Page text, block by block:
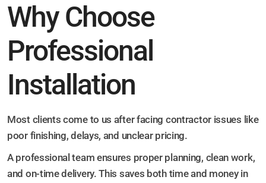
Why Choose
Professional
Installation
Most clients come to us after facing contractor issues like
poor finishing, delays, and unclear pricing.
A professional team ensures proper planning, clean work,
and on-time delivery. This saves both time and money in